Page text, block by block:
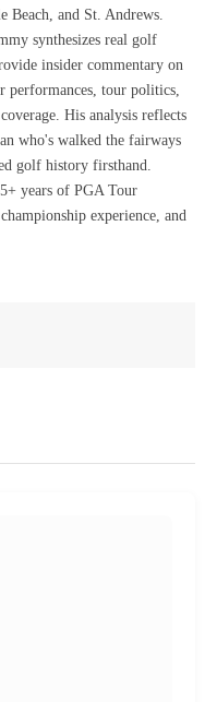
Beach, and St. Andrews.
synthesizes real golf
insider commentary on
performances, tour politics,
His analysis reflects
who's walked the fairways
golf history firsthand.
years of PGA Tour
experience, and